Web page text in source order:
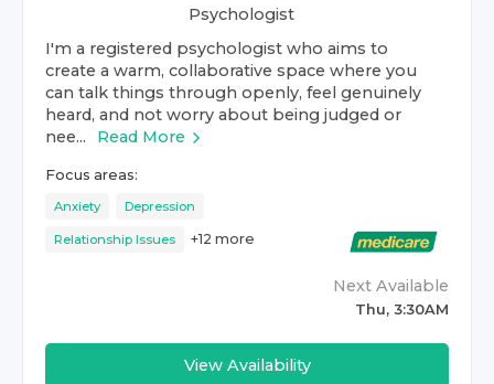
Psychologist
I'm a registered psychologist who aims to
create a warm, collaborative space where you
can talk things through openly, feel genuinely
heard, and not worry about being judged or
nee...
Read More
Focus areas:
Anxiety Depression
Relationship Issues +12 more
Next Available
Thu, 3:30AM
View Availability